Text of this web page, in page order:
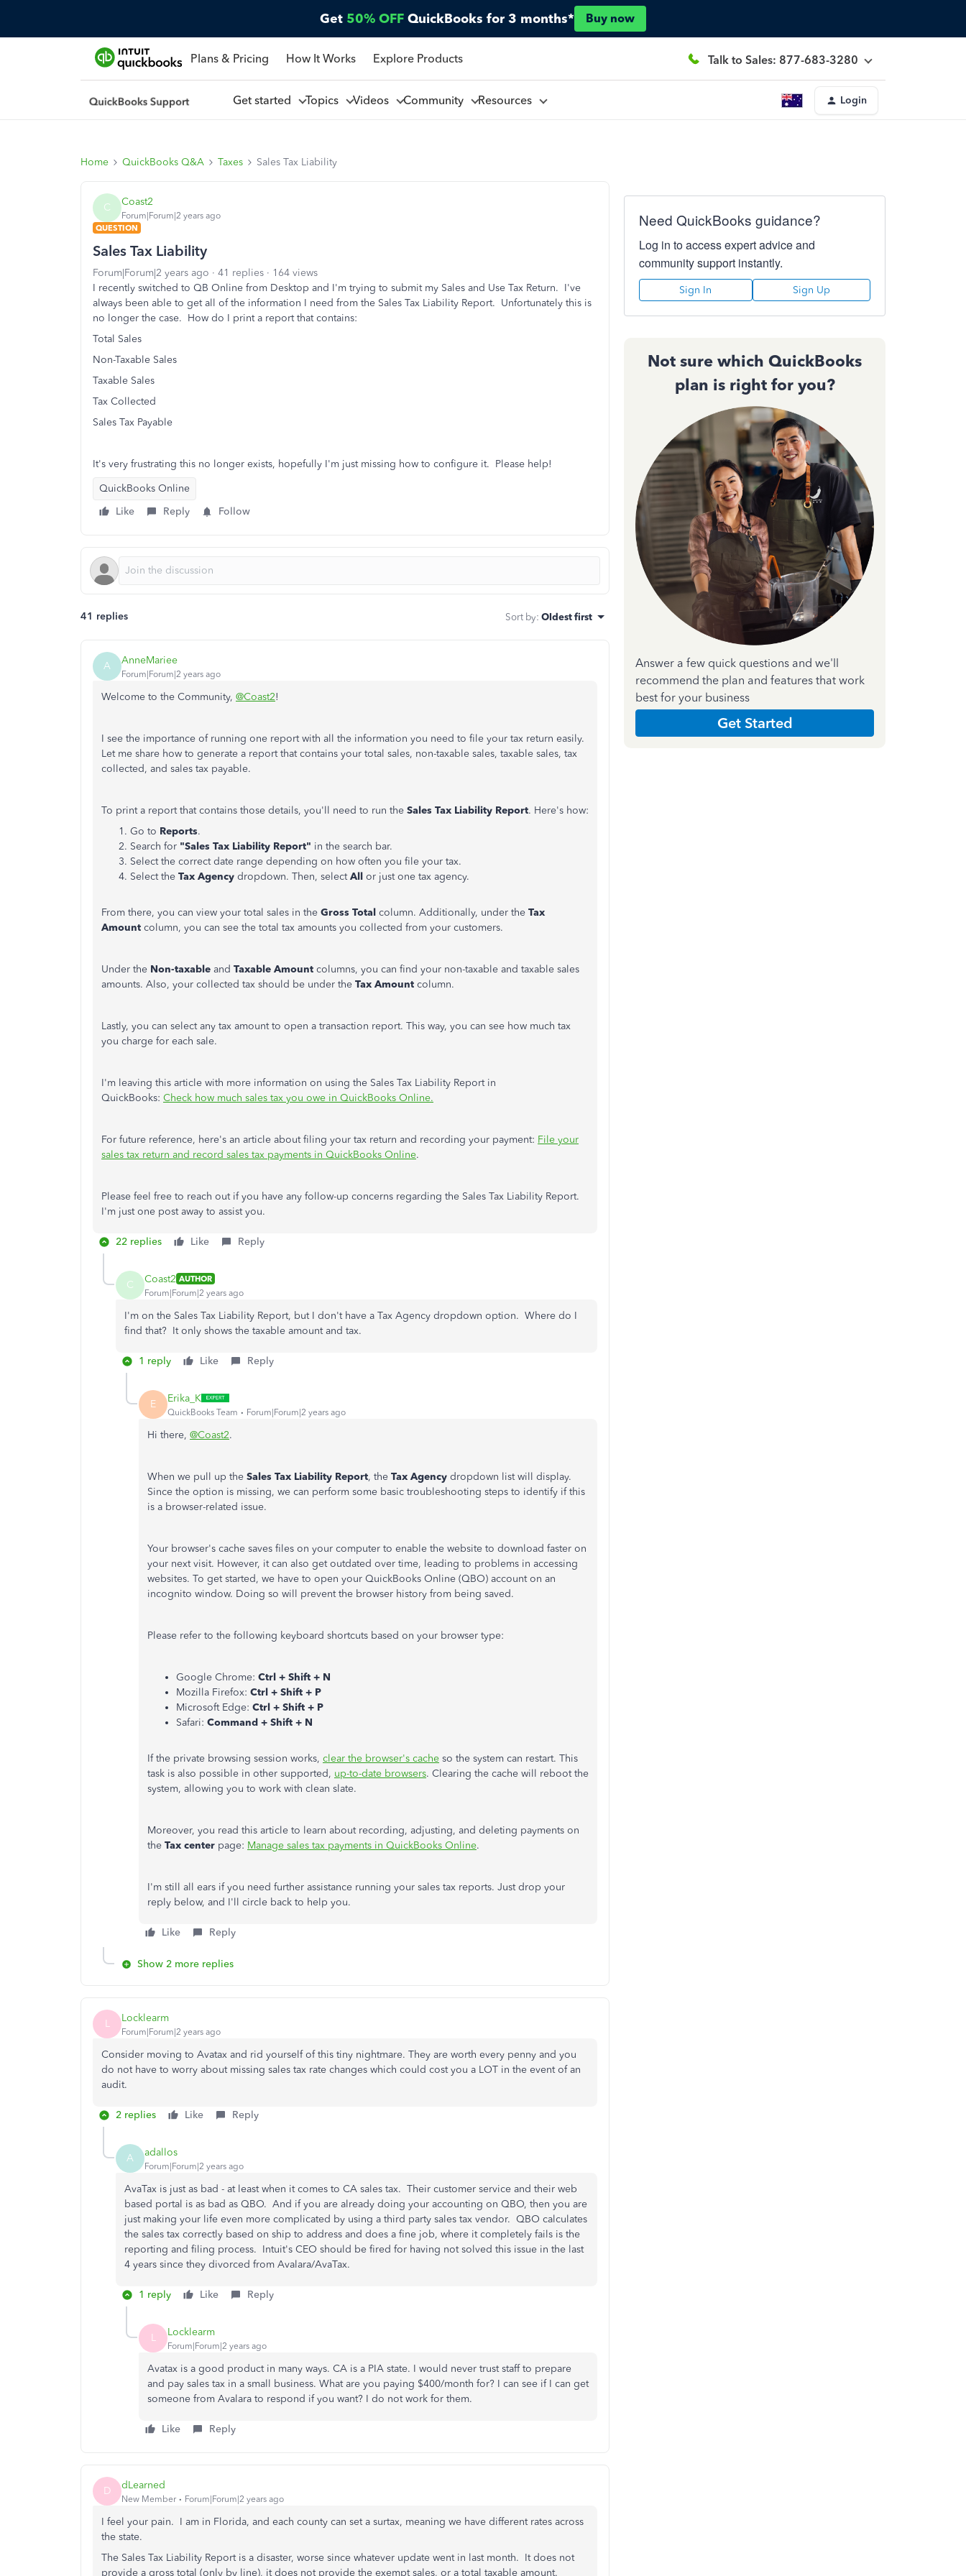
Get 50% OFF QuickBooks for 3 months* Buy now
Plans & Pricing How It Works Explore Products Talk to Sales: 877-683-3280
Get started Topics Videos Community Resources Login
Home QuickBooks Q&A Taxes Sales Tax Liability
C Coast2
Forum|Forum|2 years ago
QUESTION
Sales Tax Liability
Forum|Forum|2 years ago 41 replies
164 views
I recently switched to QB Online from Desktop and I'm trying to submit my Sales and Use Tax Return. I've
always been able to get all of the information I need from the Sales Tax Liability Report. Unfortunately this is
no longer the case. How do I print a report that contains:
Total Sales
Non-Taxable Sales
Taxable Sales
Tax Collected
Sales Tax Payable
It's very frustrating this no longer exists, hopefully I'm just missing how to configure it. Please help!
QuickBooks Online
Like
Reply Follow
41 replies Sort by: Oldest first
A AnneMariee
Forum|Forum|2 years ago
Welcome to the Community, @Coast2!
I see the importance of running one report with all the information you need to file your tax return easily.
Let me share how to generate a report that contains your total sales, non-taxable sales, taxable sales, tax
collected, and sales tax payable.
To print a report that contains those details, you'll need to run the Sales Tax Liability Report. Here's how:
Go to Reports.
Search for "Sales Tax Liability Report" in the search bar.
Select the correct date range depending on how often you file your tax.
Select the Tax Agency dropdown. Then, selectAll or just one tax agency.
From there, you can view your total sales in the Gross Total column. Additionally, under the Tax
Amount column, you can see the total tax amounts you collected from your customers.
Under the Non-taxable and Taxable Amount columns, you can find your non-taxable and taxable sales
amounts. Also, your collected tax should be under the Tax Amount column.
Lastly, you can select any tax amount to open a transaction report. This way, you can see how much tax
you charge for each sale.
I'm leaving this article with more information on using the Sales Tax Liability Report in
QuickBooks: Check how much sales tax you owe in QuickBooks Online.
For future reference, here's an article about filing your tax return and recording your payment: File your
sales tax return and record sales tax payments in QuickBooks Online.
Please feel free to reach out if you have any follow-up concerns regarding the Sales Tax Liability Report.
I'm just one post away to assist you.
22 replies Like Reply
C Coast2 AUTHOR
Forum|Forum|2 years ago
I'm on the Sales Tax Liability Report, but I don't have a Tax Agency dropdown option. Where do I
find that? It only shows the taxable amount and tax.
1 reply Like Reply
E Erika_K
QuickBooks Team Forum|Forum|2 years ago
Hi there, @Coast2.
When we pull up the Sales Tax Liability Report, the Tax Agency dropdown list will display.
Since the option is missing, we can perform some basic troubleshooting steps to identify if this
is a browser-related issue.
Your browser's cache saves files on your computer to enable the website to download faster on
your next visit. However, it can also get outdated over time, leading to problems in accessing
websites. To get started, we have to open your QuickBooks Online (QBO) account on an
incognito window. Doing so will prevent the browser history from being saved.
Please refer to the following keyboard shortcuts based on your browser type:
Google Chrome: Ctrl + Shift + N
Mozilla Firefox: Ctrl + Shift + P
Microsoft Edge: Ctrl + Shift + P
Safari: Command + Shift + N
If the private browsing session works, clear the browser's cache so the system can restart. This
task is also possible in other supported, up-to-date browsers. Clearing the cache will reboot the
system, allowing you to work with clean slate.
Moreover, you read this article to learn about recording, adjusting, and deleting payments on
the Tax center page: Manage sales tax payments in QuickBooks Online.
I'm still all ears if you need further assistance running your sales tax reports. Just drop your
reply below, and I'll circle back to help you.
Like Reply
Show 2 more replies
L Locklearm
Forum|Forum|2 years ago
Consider moving to Avatax and rid yourself of this tiny nightmare. They are worth every penny and you
do not have to worry about missing sales tax rate changes which could cost you a LOT in the event of an
audit.
2 replies Like Reply
A adallos
Forum|Forum|2 years ago
AvaTax is just as bad - at least when it comes to CA sales tax. Their customer service and their web
based portal is as bad as QBO. And if you are already doing your accounting on QBO, then you are
just making your life even more complicated by using a third party sales tax vendor. QBO calculates
the sales tax correctly based on ship to address and does a fine job, where it completely fails is the
reporting and filing process. Intuit's CEO should be fired for having not solved this issue in the last
4 years since they divorced from Avalara/AvaTax.
1 reply Like Reply
L Locklearm
Forum|Forum|2 years ago
Avatax is a good product in many ways. CA is a PIA state. I would never trust staff to prepare
and pay sales tax in a small business. What are you paying $400/month for? I can see if I can get
someone from Avalara to respond if you want? I do not work for them.
Like Reply
D dLearned
New Member Forum|Forum|2 years ago
I feel your pain. I am in Florida, and each county can set a surtax, meaning we have different rates across
the state.
The Sales Tax Liability Report is a disaster, worse since whatever update went in last month. It does not
provide a gross total (only by line), it does not provide the exempt sales, or a total taxable amount.
Need QuickBooks guidance?
Log in to access expert advice and
community support instantly.
Sign In Sign Up
Not sure which QuickBooks
plan is right for you?
Answer a few quick questions and we'll
recommend the plan and features that work
best for your business
Get Started